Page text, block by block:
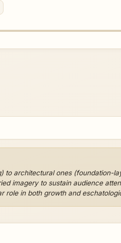
to architectural ones (foundation-
imagery to sustain audience
role in both growth and